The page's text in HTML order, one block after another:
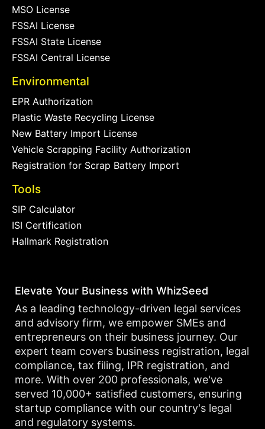
MSO License
FSSAI License
FSSAI State License
FSSAI Central License
Environmental
EPR Authorization
Plastic Waste Recycling License
New Battery Import License
Vehicle Scrapping Facility Authorization
Registration for Scrap Battery Import
Tools
SIP Calculator
ISI Certification
Hallmark Registration
Elevate Your Business with WhizSeed
As a leading technology-driven legal services
and advisory firm, we empower SMEs and
entrepreneurs on their business journey. Our
expert team covers business registration, legal
compliance, tax filing, IPR registration, and
more. With over 200 professionals, we've
served 10,000+ satisfied customers, ensuring
startup compliance with our country's legal
and regulatory systems.